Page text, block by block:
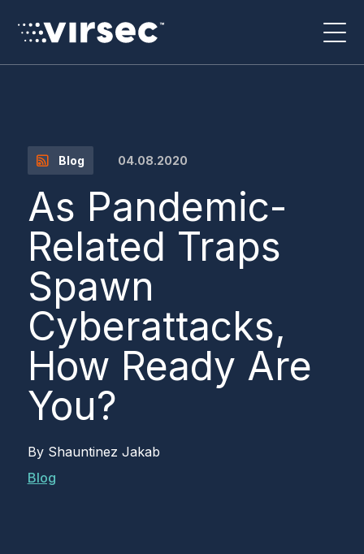
Blog 04.08.2020
As Pandemic-
Related Traps
Spawn
Cyberattacks,
How Ready Are
You?
By Shauntinez Jakab
Blog